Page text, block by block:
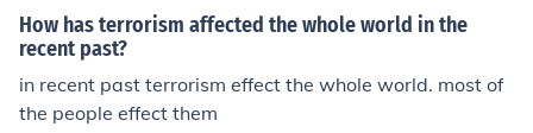
How has terrorism affected the whole world in the
recent past?
in recent past terrorism effect the whole world. most of
the people effect them